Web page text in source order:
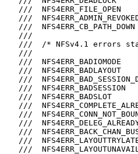
///  NFS4ERR_FILE_OPEN
///
///
   ///
///  /* NFSv4.1 errors
   ///
///  NFS4ERR_BADIOMODE
///  NFS4ERR_BADLAYOUT
///
///  NFS4ERR_BADSESSION
///  NFS4ERR_BADSLOT
///
///
///
///
///
///